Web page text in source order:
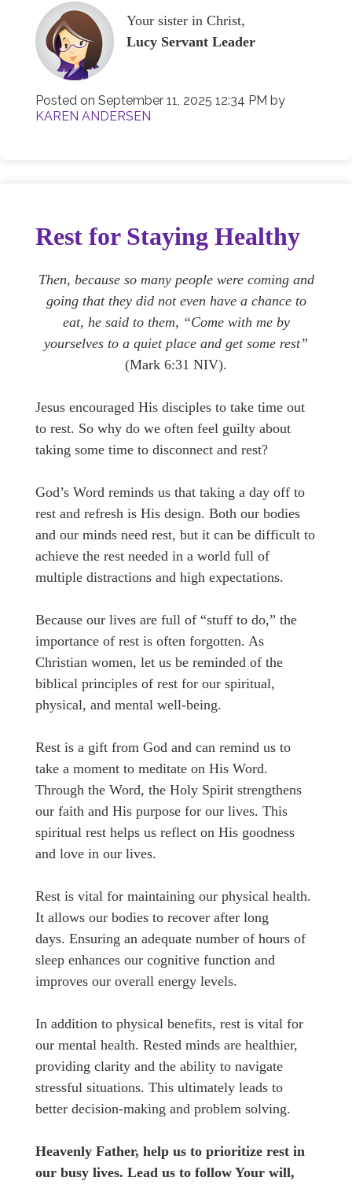
Your sister in Christ,
Lucy Servant Leader
Posted on September 11, 2025 12:34 PM by
KAREN ANDERSEN
Rest for Staying Healthy
Then, because so many people were coming and
going that they did not even have a chance to
eat, he said to them, “Come with me by
yourselves to a quiet place and get some rest”
(Mark 6:31 NIV).
Jesus encouraged His disciples to take time out
to rest. So why do we often feel guilty about
taking some time to disconnect and rest?
God’s Word reminds us that taking a day off to
rest and refresh is His design. Both our bodies
and our minds need rest, but it can be difficult to
achieve the rest needed in a world full of
multiple distractions and high expectations.
Because our lives are full of “stuff to do,” the
importance of rest is often forgotten. As
Christian women, let us be reminded of the
biblical principles of rest for our spiritual,
physical, and mental well-being.
Rest is a gift from God and can remind us to
take a moment to meditate on His Word.
Through the Word, the Holy Spirit strengthens
our faith and His purpose for our lives. This
spiritual rest helps us reflect on His goodness
and love in our lives.
Rest is vital for maintaining our physical health.
It allows our bodies to recover after long
days. Ensuring an adequate number of hours of
sleep enhances our cognitive function and
improves our overall energy levels.
In addition to physical benefits, rest is vital for
our mental health. Rested minds are healthier,
providing clarity and the ability to navigate
stressful situations. This ultimately leads to
better decision-making and problem solving.
Heavenly Father, help us to prioritize rest in
our busy lives. Lead us to follow Your will,